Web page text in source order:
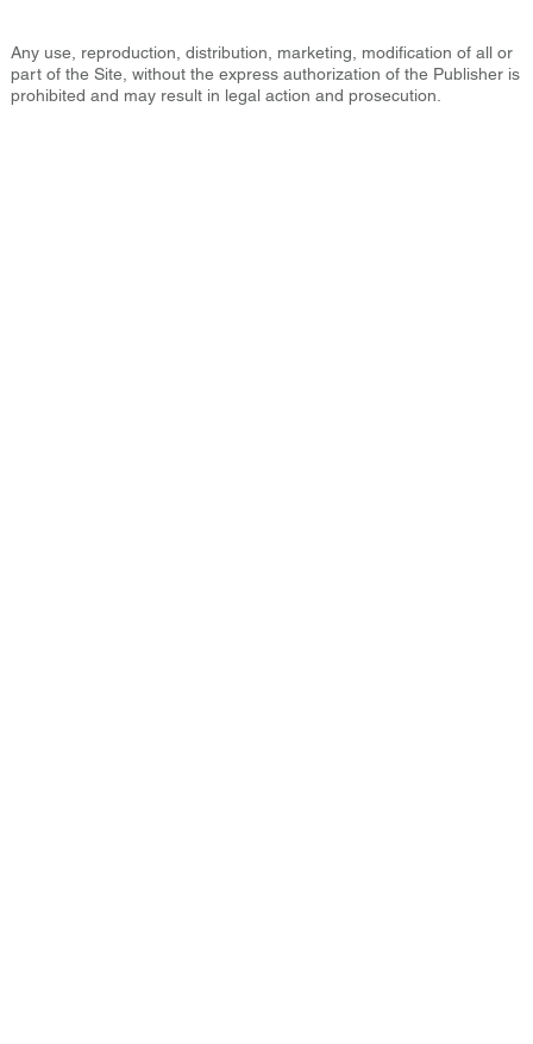
Any use, reproduction, distribution, marketing, modification of all or
part of the Site, without the express authorization of the Publisher is
prohibited and may result in legal action and prosecution.